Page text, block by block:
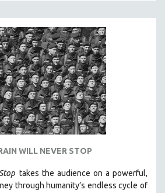
WILL NEVER STOP
takes the audience on a powerful,
through humanity’s endless cycle of